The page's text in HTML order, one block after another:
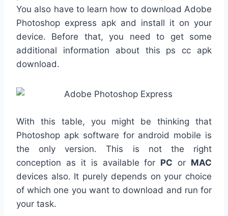
You also have to learn how to download Adobe
Photoshop express apk and install it on your
device. Before that, you need to get some
additional information about this ps cc apk
download.
With this table, you might be thinking that
Photoshop apk software for android mobile is
the only version. This is not the right
conception as it is available for PC or MAC
devices also. It purely depends on your choice
of which one you want to download and run for
your task.